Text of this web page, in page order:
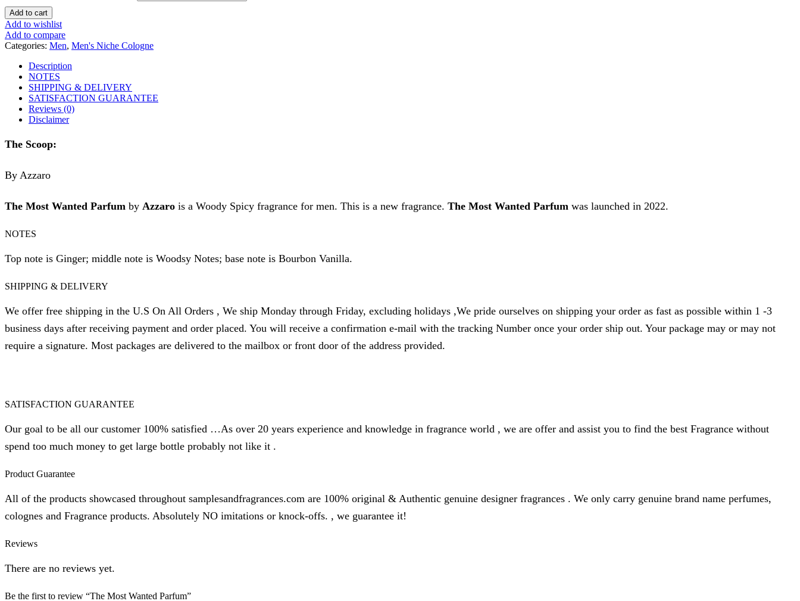
Add to cart
Add to wishlist
Add to compare
Categories: Men, Men's Niche Cologne
Description
NOTES
SHIPPING & DELIVERY
SATISFACTION GUARANTEE
Reviews (0)
Disclaimer
The Scoop:
By Azzaro
The Most Wanted Parfum by Azzaro is a Woody Spicy fragrance for men. This is a new fragrance. The Most Wanted Parfum was launched in 2022.
NOTES
Top note is Ginger; middle note is Woodsy Notes; base note is Bourbon Vanilla.
SHIPPING & DELIVERY
We offer free shipping in the U.S On All Orders , We ship Monday through Friday, excluding holidays ,We pride ourselves on shipping your order as fast as possible within 1 -3
business days after receiving payment and order placed. You will receive a confirmation e-mail with the tracking Number once your order ship out. Your package may or may not
require a signature. Most packages are delivered to the mailbox or front door of the address provided.
SATISFACTION GUARANTEE
Our goal to be all our customer 100% satisfied …As over 20 years experience and knowledge in fragrance world , we are offer and assist you to find the best Fragrance without
spend too much money to get large bottle probably not like it .
Product Guarantee
All of the products showcased throughout samplesandfragrances.com are 100% original & Authentic genuine designer fragrances . We only carry genuine brand name perfumes,
colognes and Fragrance products. Absolutely NO imitations or knock-offs. , we guarantee it!
Reviews
There are no reviews yet.
Be the first to review “The Most Wanted Parfum”